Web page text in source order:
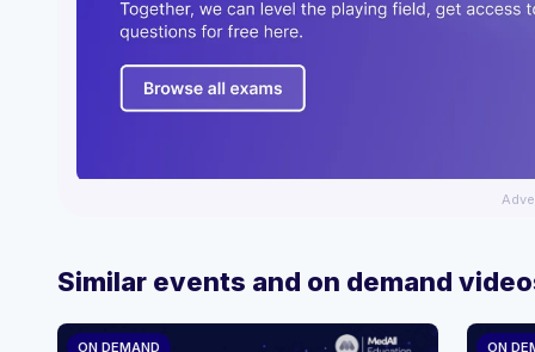
Similar events and on demand
ON DEMAND ON